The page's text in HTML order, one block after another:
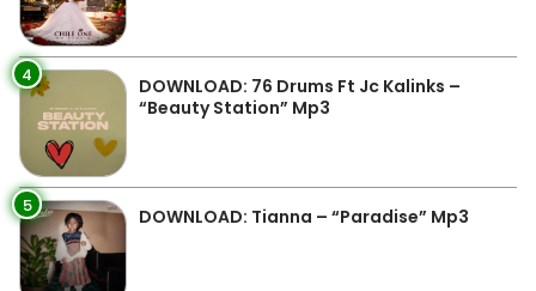
4
DOWNLOAD: 76 Drums Ft Jc Kalinks –
“Beauty Station” Mp3
5 DOWNLOAD: Tianna – “Paradise” Mp3